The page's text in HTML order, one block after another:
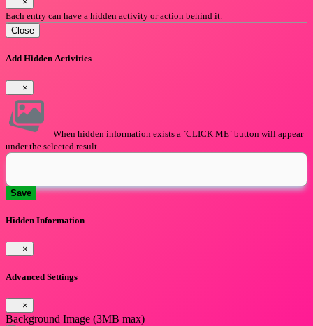
Each entry can have a hidden activity or action behind it.
Close
Add Hidden Activities
×
When hidden information exists a `CLICK ME` button will appear
under the selected result.
Save
Hidden Information
×
Advanced Settings
×
Background Image (3MB max)